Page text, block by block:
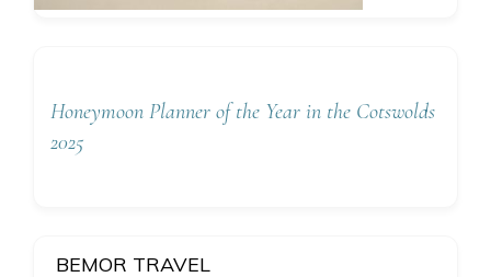
Honeymoon Planner of the Year in the Cotswolds
2025
BEMOR TRAVEL